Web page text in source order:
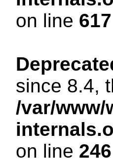
on line 617
since 8.4,
/var/www/
on line 246